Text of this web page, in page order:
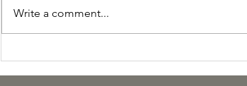
Trauma Healing
Together Launches New
Write a comment...